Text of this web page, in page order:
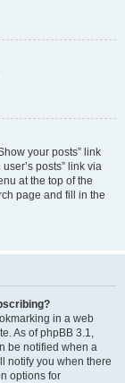
your posts” link
posts” link via
at the top of the
page and fill in the
in a web
As of phpBB 3.1,
be notified when a
notify you when there
options for